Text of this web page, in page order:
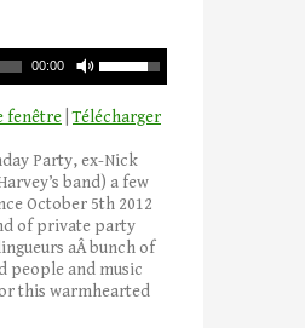
00:00
fenêtre |Télécharger
Party, ex-Nick
band) a few
October 5th 2012
of private party
aÂ bunch of
people and music
this warmhearted